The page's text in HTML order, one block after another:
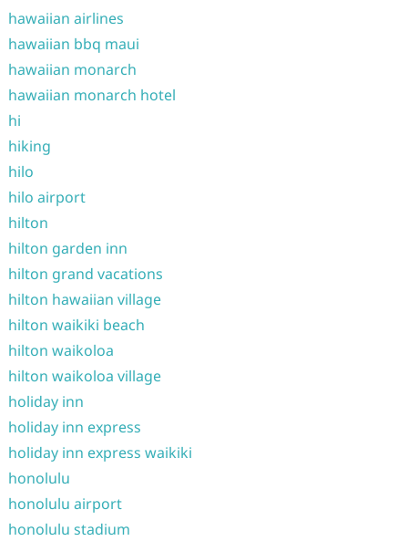
hawaiian airlines
hawaiian bbq maui
hawaiian monarch
hawaiian monarch hotel
hi
hiking
hilo
hilo airport
hilton
hilton garden inn
hilton grand vacations
hilton hawaiian village
hilton waikiki beach
hilton waikoloa
hilton waikoloa village
holiday inn
holiday inn express
holiday inn express waikiki
honolulu
honolulu airport
honolulu stadium